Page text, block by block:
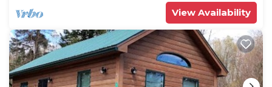
View Availability